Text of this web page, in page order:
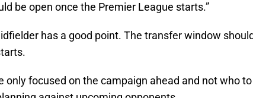
be open once the Premier League starts.”
has a good point. The transfer window
only focused on the campaign ahead and not who to